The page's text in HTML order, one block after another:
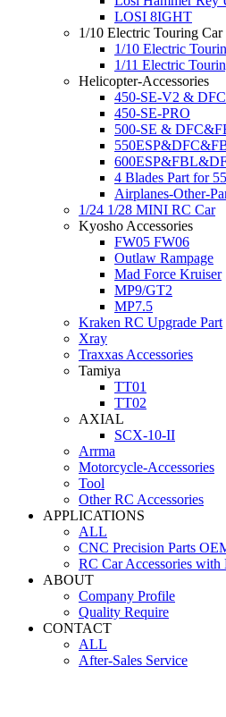
LOSI 8IGHT
1/10 Electric Touring Car
1/10 Electric
1/11 Electric
Helicopter-Accessories
450-SE-V2 &
450-SE-PRO
500-SE &
4 Blades Part for
Airplanes-Other-
1/24 1/28 MINI RC Car
Kyosho Accessories
FW05 FW06
Outlaw Rampage
Mad Force Kruiser
MP9/GT2
MP7.5
Kraken RC Upgrade Part
Xray
Traxxas Accessories
Tamiya
TT01
TT02
AXIAL
SCX-10-II
Arrma
Motorcycle-Accessories
Tool
Other RC Accessories
APPLICATIONS
ALL
CNC Precision Parts
RC Car Accessories with
ABOUT
Company Profile
Quality Require
CONTACT
ALL
After-Sales Service